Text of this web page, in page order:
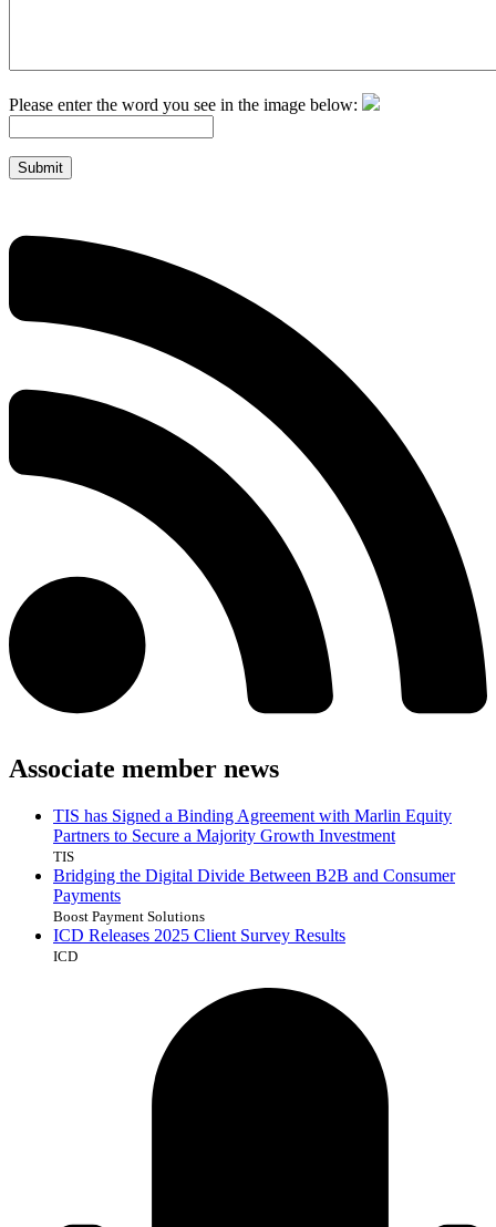
Please enter the word you see in the image below:
Submit
Associate member news
TIS has Signed a Binding Agreement with Marlin Equity
Partners to Secure a Majority Growth Investment
TIS
Bridging the Digital Divide Between B2B and Consumer
Payments
Boost Payment Solutions
ICD Releases 2025 Client Survey Results
ICD